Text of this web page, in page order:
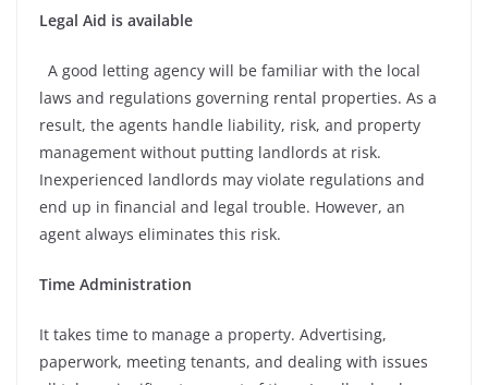
Legal Aid is available
A good letting agency will be familiar with the local
laws and regulations governing rental properties. As a
result, the agents handle liability, risk, and property
management without putting landlords at risk.
Inexperienced landlords may violate regulations and
end up in financial and legal trouble. However, an
agent always eliminates this risk.
Time Administration
It takes time to manage a property. Advertising,
paperwork, meeting tenants, and dealing with issues